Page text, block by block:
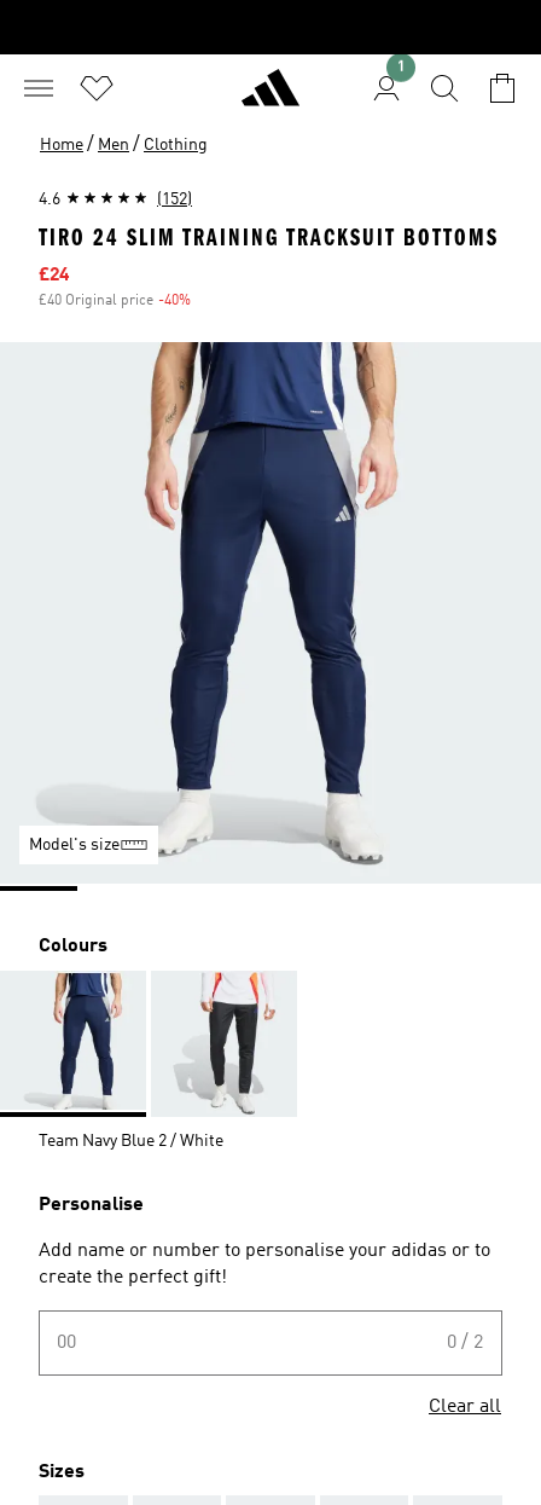
1
Home / Men / Clothing
4.6 (152)
TIRO 24 SLIM TRAINING TRACKSUIT BOTTOMS
Sale price
£24
£40 Original price -40%
Model's size
Colours
Team Navy Blue 2 / White
Personalise
Add name or number to personalise your adidas or to
create the perfect gift!
00 0 / 2
Clear all
Sizes